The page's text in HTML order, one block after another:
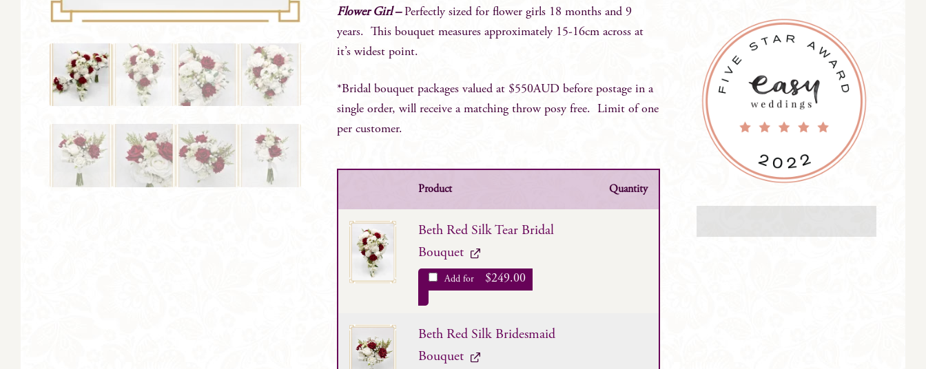
Flower Girl –Perfectly sized for flower girls 18 months and 9
years. This bouquet measures approximately 15-16cm across at
it’s widest point.
*Bridal bouquet packages valued at $550AUD before postage in a
single order, will receive a matching throw posy free. Limit of one
per customer.
Product Quantity
Beth Red Silk Tear Bridal
Bouquet
Add for $249.00
Beth Red Silk Bridesmaid
Bouquet